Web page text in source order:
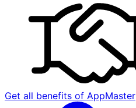
Get all benefits of AppMaster